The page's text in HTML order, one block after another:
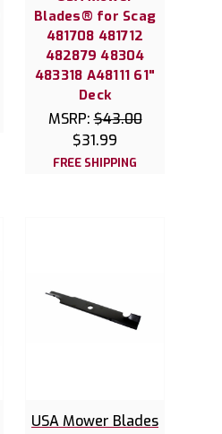
Blades® for Scag
481708 481712
482879 48304
483318 A48111 61"
Deck
MSRP:$43.00
$31.99
FREE SHIPPING
USA Mower Blades